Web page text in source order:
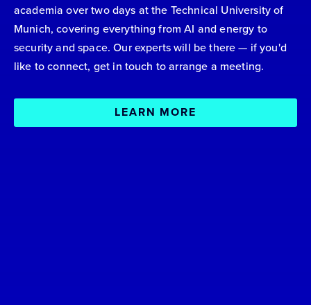
academia over two days at the Technical University of
Munich, covering everything from AI and energy to
security and space. Our experts will be there — if you'd
like to connect, get in touch to arrange a meeting.
LEARN MORE